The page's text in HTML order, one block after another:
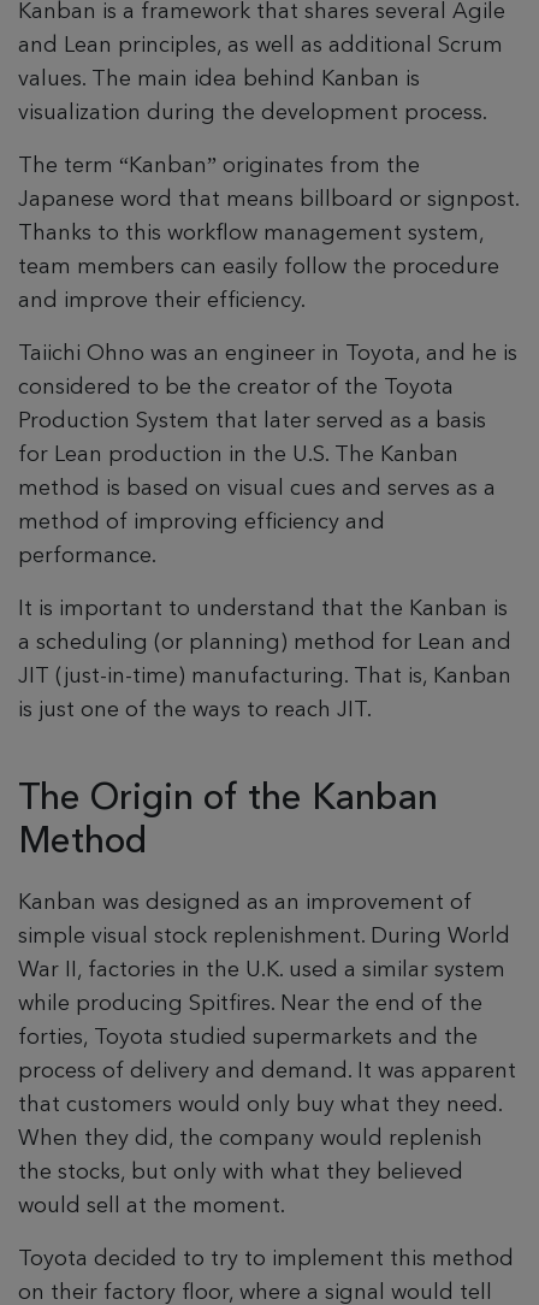
Kanban is a framework that shares several Agile
and Lean principles, as well as additional Scrum
values. The main idea behind Kanban is
visualization during the development process.
The term “Kanban” originates from the
Japanese word that means billboard or signpost.
Thanks to this workflow management system,
team members can easily follow the procedure
and improve their efficiency.
Taiichi Ohno was an engineer in Toyota, and he is
considered to be the creator of the Toyota
Production System that later served as a basis
for Lean production in the U.S. The Kanban
method is based on visual cues and serves as a
method of improving efficiency and
performance.
It is important to understand that the Kanban is
a scheduling (or planning) method for Lean and
JIT (just-in-time) manufacturing. That is, Kanban
is just one of the ways to reach JIT.
The Origin of the Kanban
Method
Kanban was designed as an improvement of
simple visual stock replenishment. During World
War II, factories in the U.K. used a similar system
while producing Spitfires. Near the end of the
forties, Toyota studied supermarkets and the
process of delivery and demand. It was apparent
that customers would only buy what they need.
When they did, the company would replenish
the stocks, but only with what they believed
would sell at the moment.
Toyota decided to try to implement this method
on their factory floor, where a signal would tell